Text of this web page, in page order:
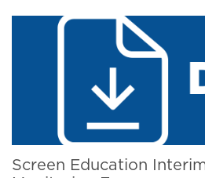
Screen Education